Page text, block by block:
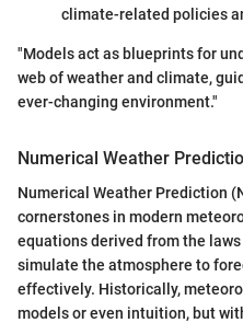
climate-related policies
"Models act as blueprints for
web of weather and climate,
ever-changing environment."
Numerical Weather
Numerical Weather Prediction
cornerstones in modern
equations derived from the
simulate the atmosphere to
effectively. Historically,
models or even intuition, but